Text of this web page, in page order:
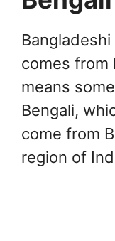
comes from
means
Bengali,
come from
region of